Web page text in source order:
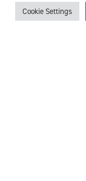
3 The Stables
Cookie Settings